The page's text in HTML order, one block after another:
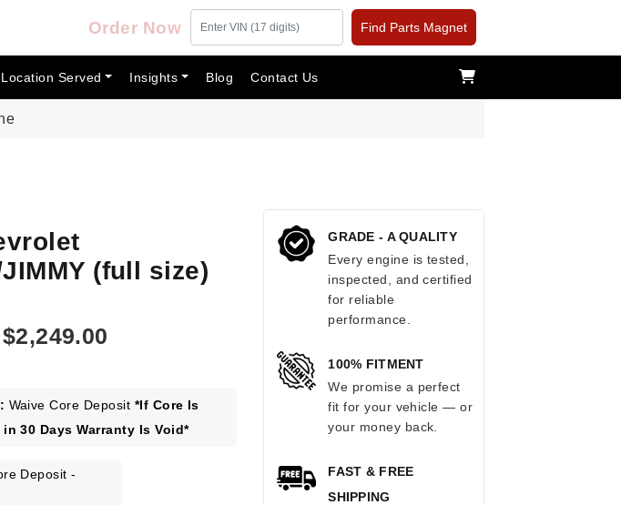
Order Now Find Parts Magnet
Location Served Insights Blog Contact Us
(full size)
Original
$2,548.00.
$2,249.00
$2,249.00.
Waive Core Deposit *If Core Is
30 Days Warranty Is Void*
Deposit -
GRADE - A QUALITY
Every engine is tested,
inspected, and certified
for reliable
performance.
100% FITMENT
We promise a perfect
fit for your vehicle — or
your money back.
FAST & FREE
SHIPPING